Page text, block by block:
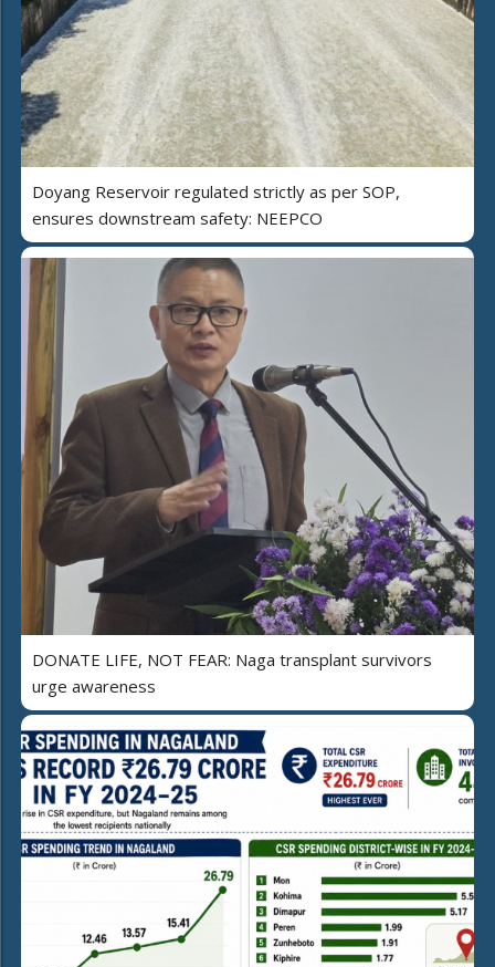
Doyang Reservoir regulated strictly as per SOP,
ensures downstream safety: NEEPCO
DONATE LIFE, NOT FEAR: Naga transplant survivors
urge awareness